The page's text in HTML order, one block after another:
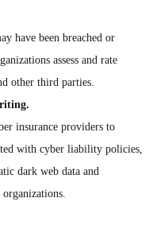
have been breached or
assess and rate
other third parties.
insurance providers to
with cyber liability policies,
dark web data and